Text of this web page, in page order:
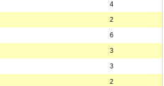
4
2
6
3
3
2